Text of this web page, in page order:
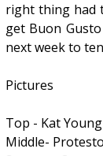
right thing had
get Buon
next week to
Pictures
Top - Kat
Middle-